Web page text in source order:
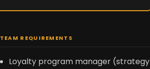
TEAM REQUIREMENTS
Loyalty program manager (strategy